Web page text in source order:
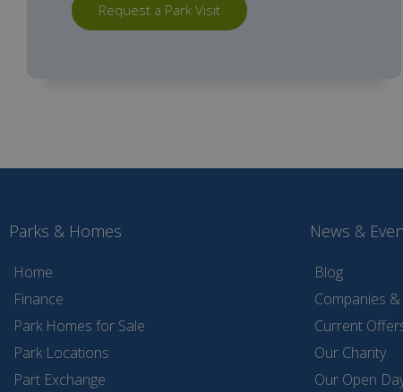
Request a Park Visit
Parks & Homes
Home
Finance
Park Homes for Sale
Park Locations
Part Exchange
News &
Blog
Companies
Current
Our Charity
Our Open